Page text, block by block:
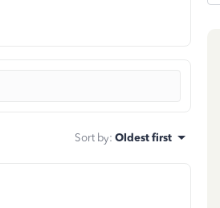
Sort by: Oldest first